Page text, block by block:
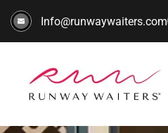
Info@runwaywaiters.com